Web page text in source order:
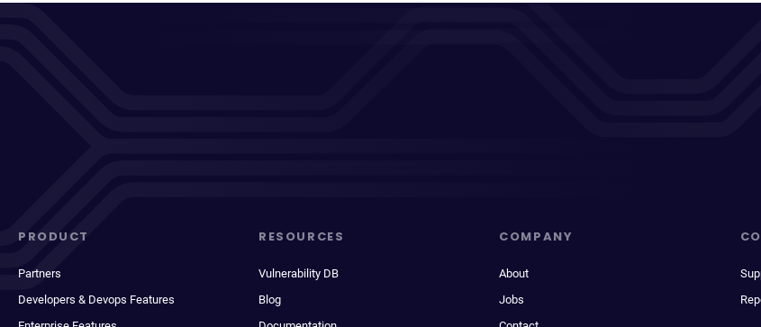
PRODUCT
Partners
Developers & Devops Features
RESOURCES
Vulnerability DB
Blog
COMPANY
About
Jobs